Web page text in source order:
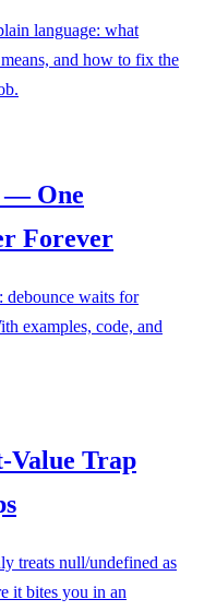
language: what
and how to fix the
— One
Forever
debounce waits for
examples, code, and
Value Trap
treats null/undefined as
it bites you in an